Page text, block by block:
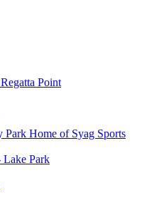
Point
Home of Syag Sports
Lake Park